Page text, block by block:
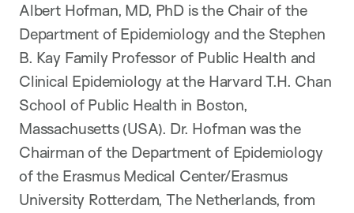
Albert Hofman, MD, PhD is the Chair of the
Department of Epidemiology and the Stephen
B. Kay Family Professor of Public Health and
Clinical Epidemiology at the Harvard T.H. Chan
School of Public Health in Boston,
Massachusetts (USA). Dr. Hofman was the
Chairman of the Department of Epidemiology
of the Erasmus Medical Center/Erasmus
University Rotterdam, The Netherlands, from